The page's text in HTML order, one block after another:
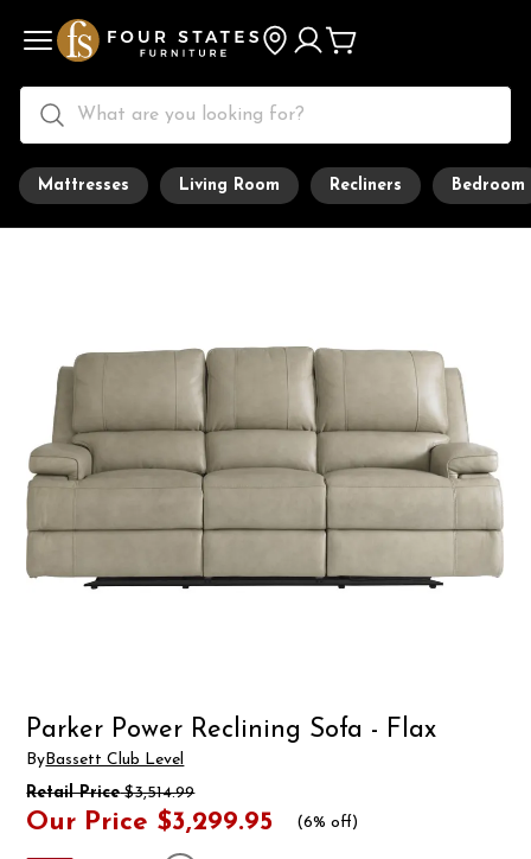
Mattresses Living Room Recliners Bedroom
Parker Power Reclining Sofa - Flax
By Bassett Club Level
Retail Price$3,514.99
Our Price $3,299.95 (6% off)